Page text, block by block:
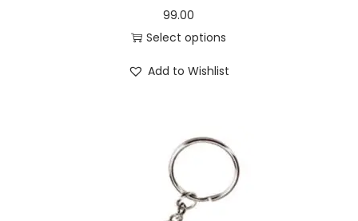
99.00
Select options
Add to Wishlist